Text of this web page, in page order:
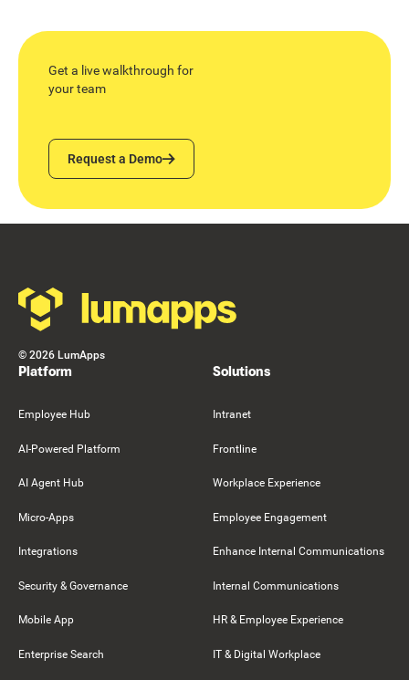
Get a live walkthrough for
your team
Request a Demo
Request a Demo
© 2026 LumApps
Platform
Employee Hub
AI-Powered Platform
AI Agent Hub
Micro-Apps
Integrations
Security & Governance
Mobile App
Enterprise Search
Solutions
Intranet
Frontline
Workplace Experience
Employee Engagement
Enhance Internal Communications
Internal Communications
HR & Employee Experience
IT & Digital Workplace